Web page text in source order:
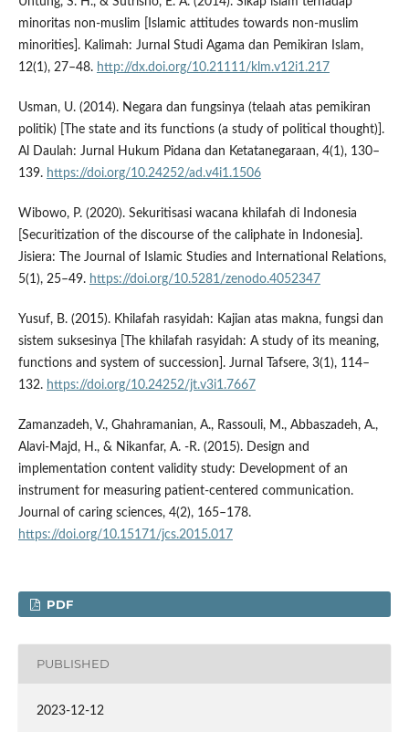
minoritas non-muslim [Islamic attitudes towards non-muslim
minorities]. Kalimah: Jurnal Studi Agama dan Pemikiran Islam,
12(1), 27–48. http://dx.doi.org/10.21111/klm.v12i1.217
Usman, U. (2014). Negara dan fungsinya (telaah atas pemikiran
politik) [The state and its functions (a study of political thought)].
Al Daulah: Jurnal Hukum Pidana dan Ketatanegaraan, 4(1), 130–
139. https://doi.org/10.24252/ad.v4i1.1506
Wibowo, P. (2020). Sekuritisasi wacana khilafah di Indonesia
[Securitization of the discourse of the caliphate in Indonesia].
Jisiera: The Journal of Islamic Studies and International Relations,
5(1), 25–49. https://doi.org/10.5281/zenodo.4052347
Yusuf, B. (2015). Khilafah rasyidah: Kajian atas makna, fungsi dan
sistem suksesinya [The khilafah rasyidah: A study of its meaning,
functions and system of succession]. Jurnal Tafsere, 3(1), 114–
132. https://doi.org/10.24252/jt.v3i1.7667
Zamanzadeh, V., Ghahramanian, A., Rassouli, M., Abbaszadeh, A.,
Alavi-Majd, H., & Nikanfar, A. -R. (2015). Design and
implementation content validity study: Development of an
instrument for measuring patient-centered communication.
Journal of caring sciences, 4(2), 165–178.
https://doi.org/10.15171/jcs.2015.017
PDF
PUBLISHED
2023-12-12